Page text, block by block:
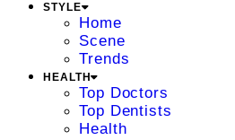
STYLE
Home
Scene
Trends
HEALTH
Top Doctors
Top Dentists
Health